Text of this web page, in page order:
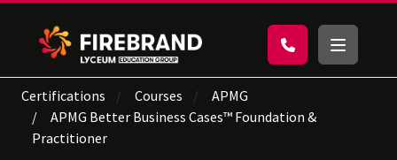
Certifications Courses
APMG
APMG Better Business Cases™ Foundation &
Practitioner